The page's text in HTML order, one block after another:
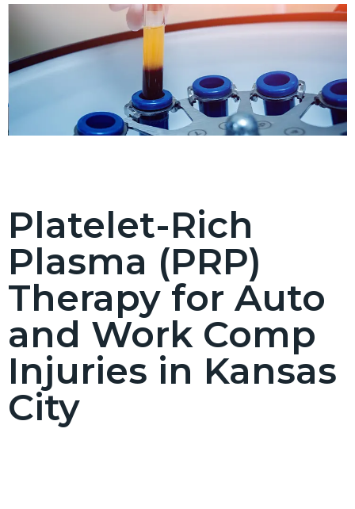
Platelet-Rich
Plasma (PRP)
Therapy for Auto
and Work Comp
Injuries in Kansas
City